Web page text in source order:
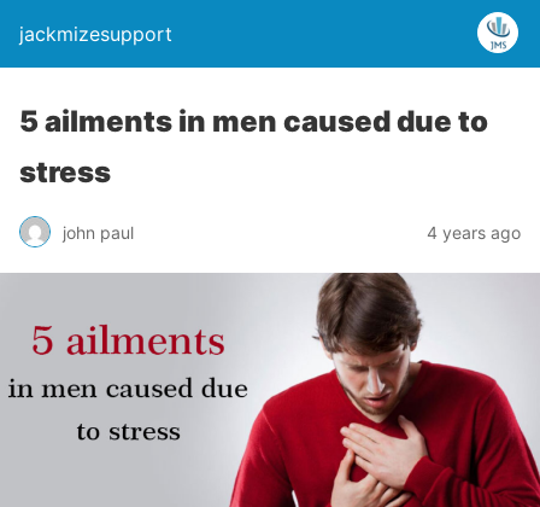
jackmizesupport
5 ailments in men caused due to
stress
john paul 4 years ago